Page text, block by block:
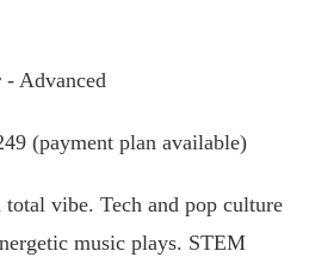
Advanced
(payment plan available)
total vibe. Tech and pop culture
music plays. STEM